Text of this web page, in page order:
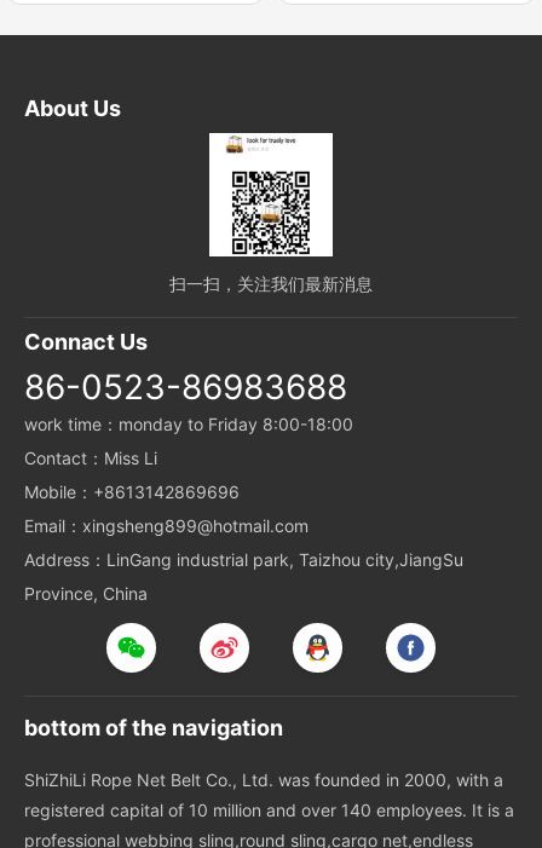
About Us
扫一扫，关注我们最新消息
Connact Us
86-0523-86983688
work time：monday to Friday 8:00-18:00
Contact：Miss Li
Mobile：+8613142869696
Email：xingsheng899@hotmail.com
Address：LinGang industrial park, Taizhou city,JiangSu
Province, China
bottom of the navigation
ShiZhiLi Rope Net Belt Co., Ltd. was founded in 2000, with a
registered capital of 10 million and over 140 employees. It is a
professional webbing sling,round sling,cargo net,endless